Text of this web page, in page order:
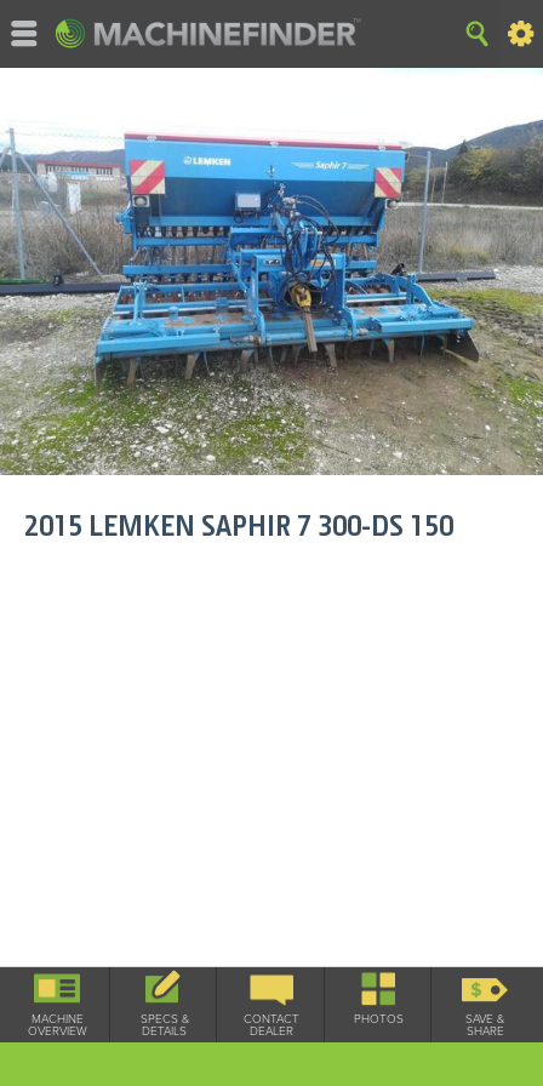
2015 LEMKEN SAPHIR 7 300-DS 150
Used / On Lot
MACHINE
OVERVIEW
SPECS &
DETAILS
CONTACT
DEALER
PHOTOS
SAVE &
SHARE
©MachineFinder, John Deere and the associated trademarks
are property and available only for the specific use of Deere &
Company. All Rights Reserved. 2007-2026 Deere & Company.
HOME | SITE MAP | Privacy and Data | Cookie Statement |
Terms of Use